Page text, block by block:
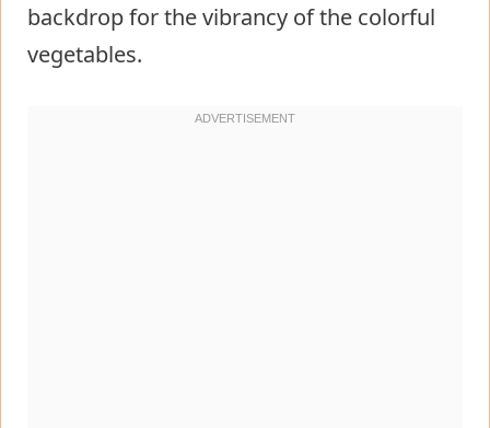
backdrop for the vibrancy of the colorful
vegetables.